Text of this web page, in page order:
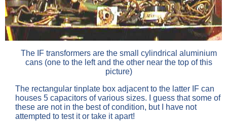
The IF transformers are the small cylindrical aluminium
cans (one to the left and the other near the top of this
picture)
The rectangular tinplate box adjacent to the latter IF can
houses 5 capacitors of various sizes. I guess that some of
these are not in the best of condition, but I have not
attempted to test it or take it apart!